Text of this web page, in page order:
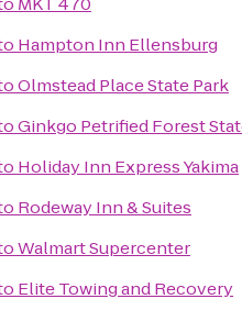
Hampton Inn Ellensburg
Olmstead Place State Park
Ginkgo Petrified Forest
Holiday Inn Express Yakima
Rodeway Inn & Suites
Walmart Supercenter
Elite Towing and Recovery